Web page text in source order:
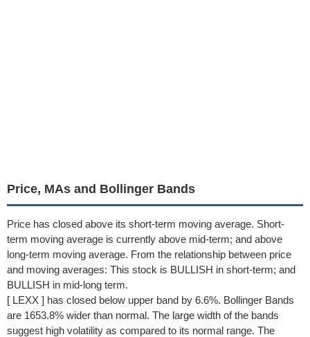
Price, MAs and Bollinger Bands
Price has closed above its short-term moving average. Short-
term moving average is currently above mid-term; and above
long-term moving average. From the relationship between price
and moving averages: This stock is BULLISH in short-term; and
BULLISH in mid-long term.
[ LEXX ] has closed below upper band by 6.6%. Bollinger Bands
are 1653.8% wider than normal. The large width of the bands
suggest high volatility as compared to its normal range. The